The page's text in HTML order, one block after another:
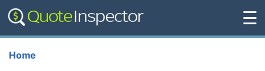
☰
Home